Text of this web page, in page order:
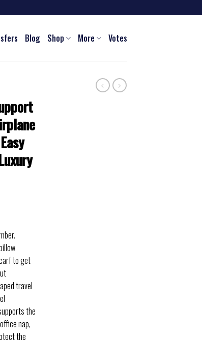
Blog Shop More Votes
to get
travel
the
nap,
the